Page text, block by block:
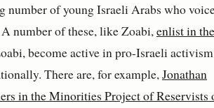
number of young Israeli Arabs who
number of these, like Zoabi,enlist in
become active in pro-Israeli
There are, for example,Jonathan
in the Minorities Project of Reservists